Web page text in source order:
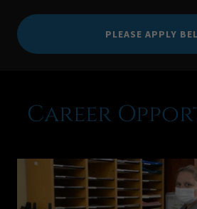
PLEASE APPLY
Career